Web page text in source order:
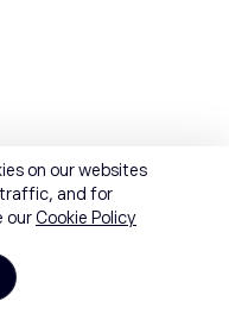
on our websites
traffic, and for
ourCookie Policy